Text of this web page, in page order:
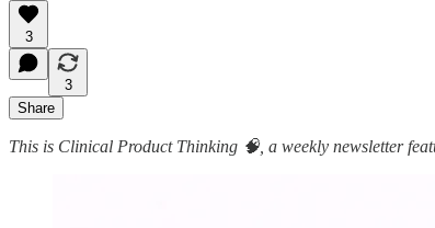
3
3
Share
This is Clinical Product Thinking 🧠, a weekly newsletter